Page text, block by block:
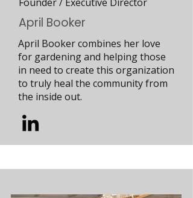
April Booker
April Booker combines her love
for gardening and helping those
in need to create this organization
to truly heal the community from
the inside out.